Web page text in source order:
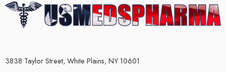
3838 Taylor Street, White Plains, NY 10601